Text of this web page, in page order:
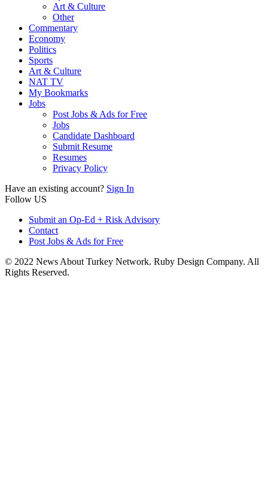
Art & Culture
Other
Commentary
Economy
Politics
Sports
Art & Culture
NAT TV
My Bookmarks
Jobs
Post Jobs & Ads for Free
Jobs
Candidate Dashboard
Submit Resume
Resumes
Privacy Policy
Have an existing account? Sign In
Follow US
Submit an Op-Ed + Risk Advisory
Contact
Post Jobs & Ads for Free
© 2022 News About Turkey Network. Ruby Design Company. All
Rights Reserved.